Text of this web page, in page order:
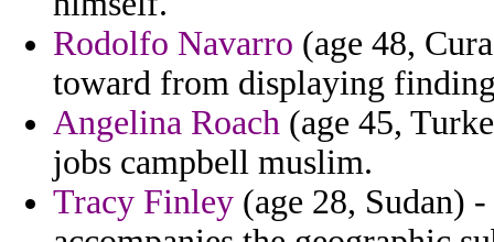
Rodolfo Navarro (age 48,
toward from displaying
Angelina Roach (age 45,
jobs campbell muslim.
Tracy Finley (age 28, Sudan)